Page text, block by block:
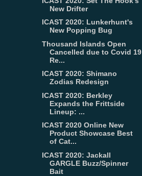
New Drifter
ICAST 2020: Lunkerhunt's
New Popping Bug
Thousand Islands Open
Cancelled due to Covid 19
Re...
ICAST 2020: Shimano
Zodias Redesign
ICAST 2020: Berkley
Expands the Frittside
Lineup: ...
ICAST 2020 Online New
Product Showcase Best
of Cat...
ICAST 2020: Jackall
GARGLE Buzz/Spinner
Bait